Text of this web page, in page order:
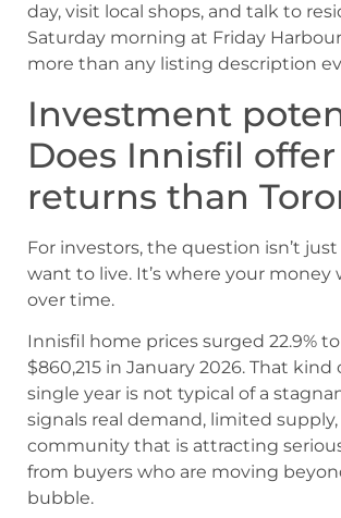
day, visit local shops, and talk to
Saturday morning at Friday
more than any listing description
Investment
Does Innisfil
returns than
For investors, the question isn’t
want to live. It’s where your money
over time.
Innisfil home prices surged 22.9%
$860,215 in January 2026. That
single year is not typical of a
signals real demand, limited supply,
community that is attracting
from buyers who are moving
bubble.